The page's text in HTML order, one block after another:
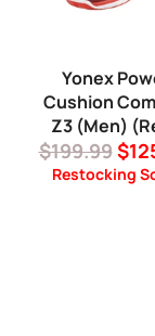
Yonex
Cushion
Z3 (Men)
Regular
price
$199.99
Restocking